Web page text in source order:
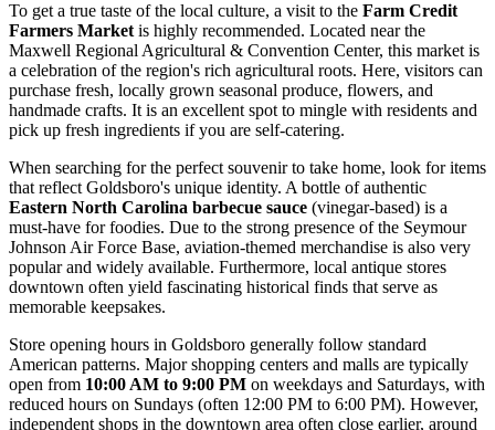
To get a true taste of the local culture, a visit to the Farm Credit
Farmers Marketis highly recommended. Located near the
Maxwell Regional Agricultural & Convention Center, this market is
a celebration of the region's rich agricultural roots. Here, visitors can
purchase fresh, locally grown seasonal produce, flowers, and
handmade crafts. It is an excellent spot to mingle with residents and
pick up fresh ingredients if you are self-catering.
When searching for the perfect souvenir to take home, look for items
that reflect Goldsboro's unique identity. A bottle of authentic
Eastern North Carolina barbecue sauce (vinegar-based) is a
must-have for foodies. Due to the strong presence of the Seymour
Johnson Air Force Base, aviation-themed merchandise is also very
popular and widely available. Furthermore, local antique stores
downtown often yield fascinating historical finds that serve as
memorable keepsakes.
Store opening hours in Goldsboro generally follow standard
American patterns. Major shopping centers and malls are typically
open from 10:00 AM to 9:00 PM on weekdays and Saturdays, with
reduced hours on Sundays (often 12:00 PM to 6:00 PM). However,
independent shops in the downtown area often close earlier, around